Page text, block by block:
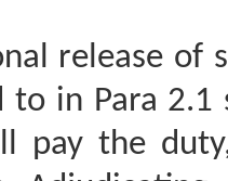
release of
to in Para
pay the